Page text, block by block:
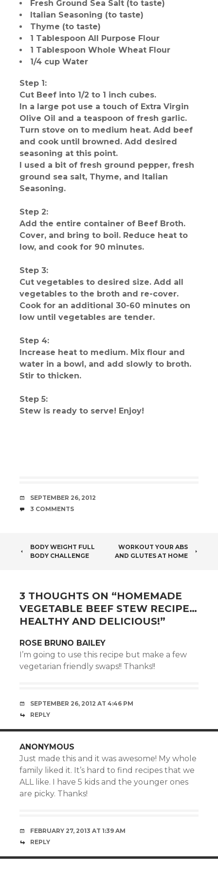
Fresh Ground Sea Salt (to taste)
Italian Seasoning (to taste)
Thyme (to taste)
1 Tablespoon All Purpose Flour
1 Tablespoon Whole Wheat Flour
1/4 cup Water
Step 1:
Cut Beef into 1/2 to 1 inch cubes.
In a large pot use a touch of Extra Virgin
Olive Oil and a teaspoon of fresh garlic.
Turn stove on to medium heat. Add beef
and cook until browned. Add desired
seasoning at this point.
I used a bit of fresh ground pepper, fresh
ground sea salt, Thyme, and Italian
Seasoning.
Step 2:
Add the entire container of Beef Broth.
Cover, and bring to boil. Reduce heat to
low, and cook for 90 minutes.
Step 3:
Cut vegetables to desired size. Add all
vegetables to the broth and re-cover.
Cook for an additional 30-60 minutes on
low until vegetables are tender.
Step 4:
Increase heat to medium. Mix flour and
water in a bowl, and add slowly to broth.
Stir to thicken.
Step 5:
Stew is ready to serve! Enjoy!
DATE
SEPTEMBER 26, 2012
COMMENTS
3 COMMENTS
POST
BODY WEIGHT FULL
BODY CHALLENGE
WORKOUT YOUR ABS
AND GLUTES AT HOME
3 THOUGHTS ON “HOMEMADE
VEGETABLE BEEF STEW RECIPE…
HEALTHY AND DELICIOUS!”
ROSE BRUNO BAILEY
I’m going to use this recipe but make a few
vegetarian friendly swaps!! Thanks!!
SEPTEMBER 26, 2012 AT 4:46 PM
REPLY
ANONYMOUS
Just made this and it was awesome! My whole
family liked it. It’s hard to find recipes that we
ALL like. I have 5 kids and the younger ones
are picky. Thanks!
FEBRUARY 27, 2013 AT 1:39 AM
REPLY